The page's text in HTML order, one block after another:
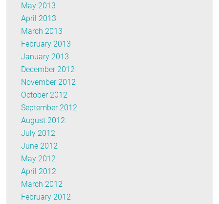
May 2013
April 2013
March 2013
February 2013
January 2013
December 2012
November 2012
October 2012
September 2012
August 2012
July 2012
June 2012
May 2012
April 2012
March 2012
February 2012